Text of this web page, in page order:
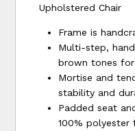
Upholstered Chair
Frame is
Multi-step,
brown tones
Mortise and
stability and
Padded seat
100% polyester